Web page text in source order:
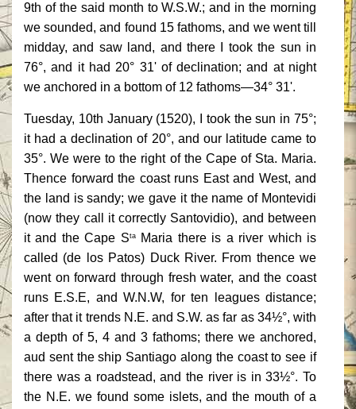
9th of the said month to W.S.W.; and in the morning
we sounded, and found 15 fathoms, and we went till
midday, and saw land, and there I took the sun in
76°, and it had 20° 31' of declination; and at night
we anchored in a bottom of 12 fathoms—34° 31'.
Tuesday, 10th January (1520), I took the sun in 75°;
it had a declination of 20°, and our latitude came to
35°. We were to the right of the Cape of Sta. Maria.
Thence forward the coast runs East and West, and
the land is sandy; we gave it the name of Montevidi
(now they call it correctly Santovidio), and between
it and the Cape StaMaria there is a river which is
called (de los Patos) Duck River. From thence we
went on forward through fresh water, and the coast
runs E.S.E, and W.N.W, for ten leagues distance;
after that it trends N.E. and S.W. as far as 34½°, with
a depth of 5, 4 and 3 fathoms; there we anchored,
aud sent the ship Santiago along the coast to see if
there was a roadstead, and the river is in 33½°. To
the N.E. we found some islets, and the mouth of a